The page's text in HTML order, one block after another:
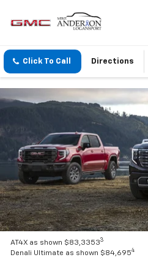
Click To Call Directions
AT4X as shown $83,33533
Denali Ultimate as shown $84,6954